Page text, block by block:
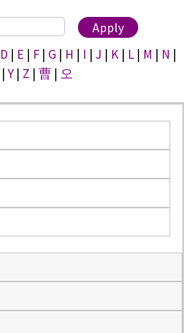
D | E | F | G | H | I | J | K | L | M | N |
|Y | Z | 曹 | 오